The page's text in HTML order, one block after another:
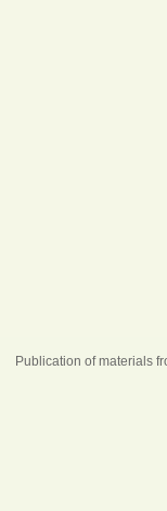
Publication of materials